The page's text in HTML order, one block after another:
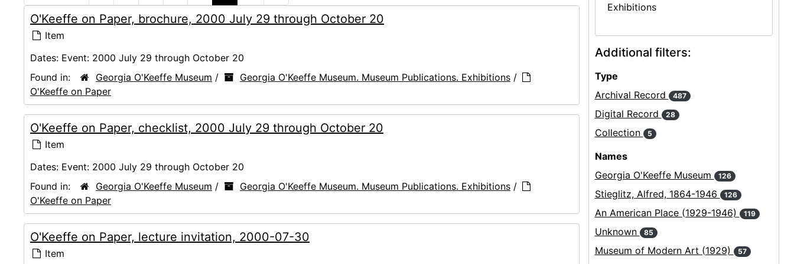
O'Keeffe on Paper, brochure, 2000 July 29 through October 20
Item
Dates: Event: 2000 July 29 through October 20
Found in:
Georgia O'Keeffe Museum / Georgia O'Keeffe Museum. Museum Publications. Exhibitions /
O'Keeffe on Paper
O'Keeffe on Paper, checklist, 2000 July 29 through October 20
Item
Dates: Event: 2000 July 29 through October 20
Found in:
Georgia O'Keeffe Museum / Georgia O'Keeffe Museum. Museum Publications. Exhibitions /
O'Keeffe on Paper
O'Keeffe on Paper, lecture invitation, 2000-07-30
Item
Exhibitions
Additional filters:
Type
Archival Record
487
Digital Record 28
Collection 5
Names
Georgia O'Keeffe Museum
126
Stieglitz, Alfred, 1864-1946 126
An American Place (1929-1946) 119
Unknown 85
Museum of Modern Art (1929) 57